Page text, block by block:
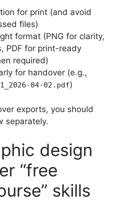
for print (and avoid
files)
format (PNG for clarity,
PDF for print-ready
required)
for handover (e.g.,
04-02.pdf)
exports, you should
separately.
design
“free
skills